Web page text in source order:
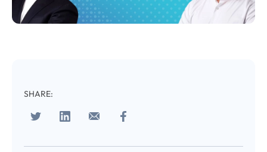
SHARE:
to LUMA's Insights.
LAST NAME *